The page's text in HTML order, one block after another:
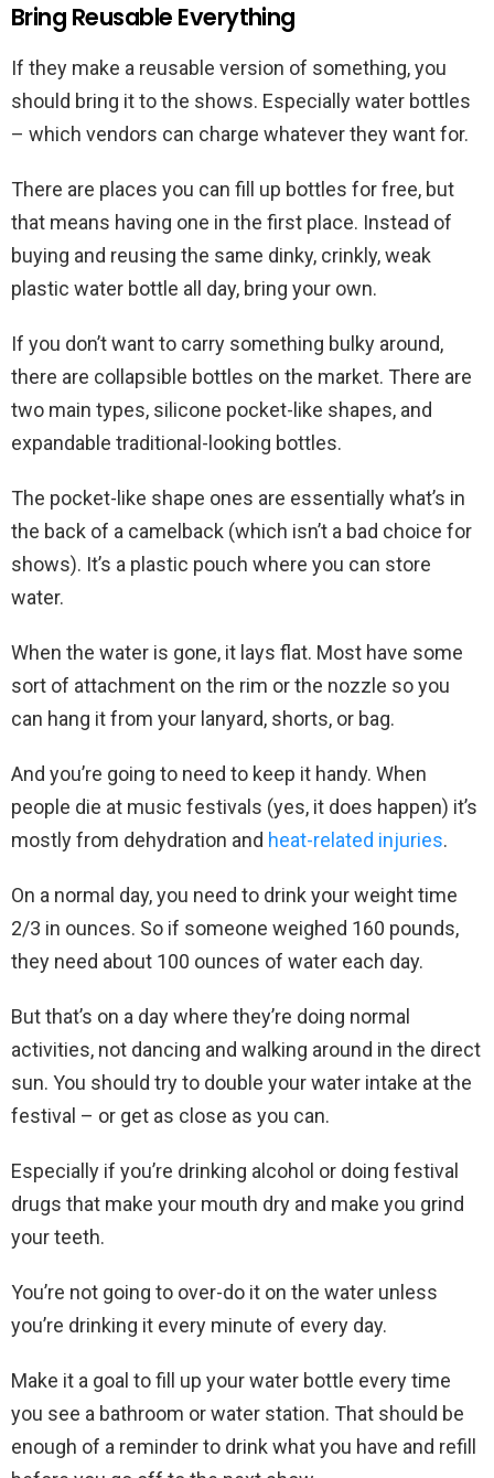
Bring Reusable Everything
If they make a reusable version of something, you
should bring it to the shows. Especially water bottles
– which vendors can charge whatever they want for.
There are places you can fill up bottles for free, but
that means having one in the first place. Instead of
buying and reusing the same dinky, crinkly, weak
plastic water bottle all day, bring your own.
If you don’t want to carry something bulky around,
there are collapsible bottles on the market. There are
two main types, silicone pocket-like shapes, and
expandable traditional-looking bottles.
The pocket-like shape ones are essentially what’s in
the back of a camelback (which isn’t a bad choice for
shows). It’s a plastic pouch where you can store
water.
When the water is gone, it lays flat. Most have some
sort of attachment on the rim or the nozzle so you
can hang it from your lanyard, shorts, or bag.
And you’re going to need to keep it handy. When
people die at music festivals (yes, it does happen) it’s
mostly from dehydration and heat-related injuries.
On a normal day, you need to drink your weight time
2/3 in ounces. So if someone weighed 160 pounds,
they need about 100 ounces of water each day.
But that’s on a day where they’re doing normal
activities, not dancing and walking around in the direct
sun. You should try to double your water intake at the
festival – or get as close as you can.
Especially if you’re drinking alcohol or doing festival
drugs that make your mouth dry and make you grind
your teeth.
You’re not going to over-do it on the water unless
you’re drinking it every minute of every day.
Make it a goal to fill up your water bottle every time
you see a bathroom or water station. That should be
enough of a reminder to drink what you have and refill